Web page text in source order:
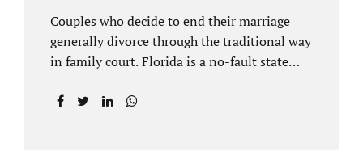
Couples who decide to end their marriage
generally divorce through the traditional way
in family court. Florida is a no-fault state
the manner many other states offer. Spouses